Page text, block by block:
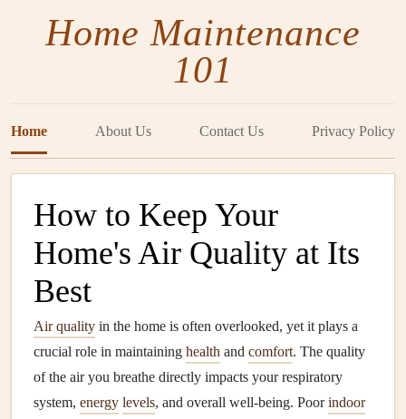
Home Maintenance
101
Home About Us Contact Us Privacy Policy
How to Keep Your
Home's Air Quality at Its
Best
Air quality in the home is often overlooked, yet it plays a
crucial role in maintaining health and comfort. The quality
of the air you breathe directly impacts your respiratory
system, energy levels, and overall well-being. Poorindoor